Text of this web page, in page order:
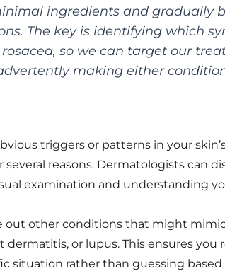
ingredients and gradually
The key is identifying which
so we can target our
making either
triggers or patterns in your
reasons. Dermatologists can
examination and understanding
out other conditions that might
or lupus. This ensures you
situation rather than guessing